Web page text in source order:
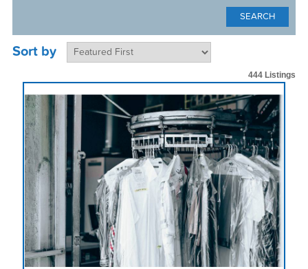
Sort by
444 Listings